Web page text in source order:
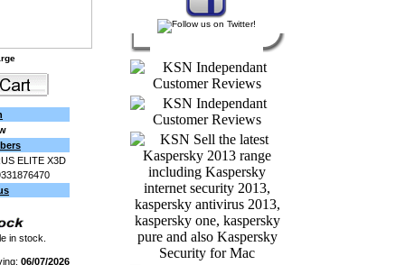
ELITE X3D
in stock.
06/07/2026